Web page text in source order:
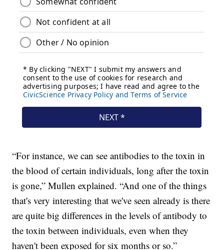
“For instance, we can see antibodies to the toxin in
the blood of certain individuals, long after the toxin
is gone,” Mullen explained. “And one of the things
that's very interesting that we've seen already is there
are quite big differences in the levels of antibody to
the toxin between individuals, even when they
haven't been exposed for six months or so.”